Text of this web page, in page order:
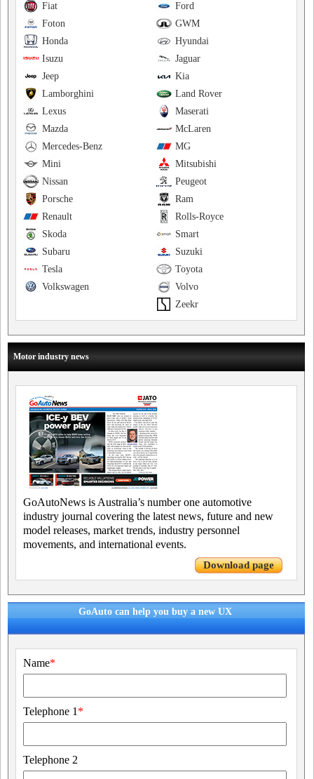
Ford
Fiat
GWM
Foton
Hyundai
Honda
Jaguar
Isuzu
Kia
Jeep
Land Rover
Lamborghini
Maserati
Lexus
McLaren
Mazda
MG
Mercedes-Benz
Mitsubishi
Mini
Peugeot
Nissan
Ram
Porsche
Rolls-Royce
Renault
Smart
Skoda
Suzuki
Subaru
Toyota
Tesla
Volvo
Volkswagen
Zeekr
Motor industry news
GoAutoNews is Australia’s number one automotive
industry journal covering the latest news, future and new
model releases, market trends, industry personnel
movements, and international events.
Download page
GoAuto can help you buy a new UX
Name*
Telephone 1 *
Telephone 2